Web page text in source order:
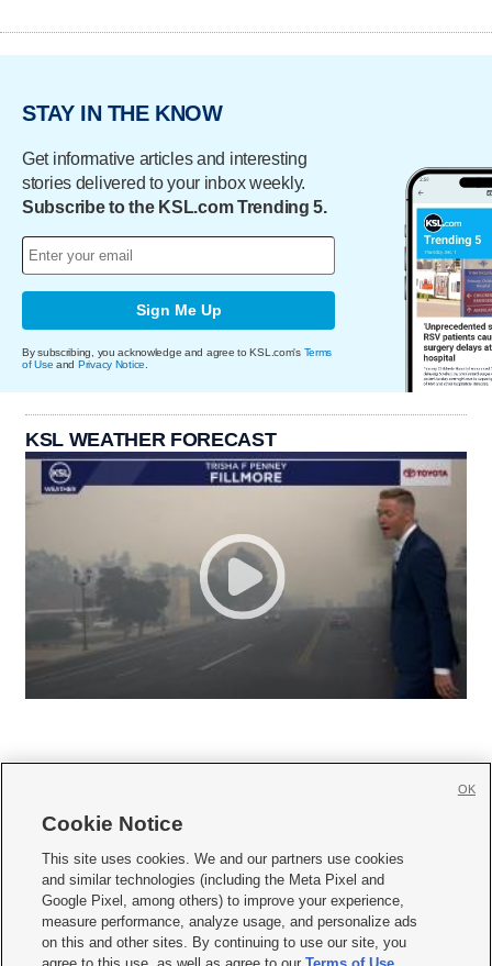
STAY IN THE KNOW
Get informative articles and interesting
stories delivered to your inbox weekly.
Subscribe to the KSL.com Trending 5.
Sign Me Up
By subscribing, you acknowledge and agree to KSL.com's Terms
of Use and Privacy Notice
KSL WEATHER FORECAST
     
Mobile Apps| Newsletter|Advertise|Contact Us|Careers with KSL.com
Privacy Statement Video Consent Viewing Policy
Do Not Sell or Share My Data|EEO Public File Report| KSL-TV FCC Public File
Cookie Notice
This site uses cookies. We and our partners use cookies
and similar technologies (including the Meta Pixel and
Google Pixel, among others) to improve your experience,
measure performance, analyze usage, and personalize ads
on this and other sites. By continuing to use our site, you
OK